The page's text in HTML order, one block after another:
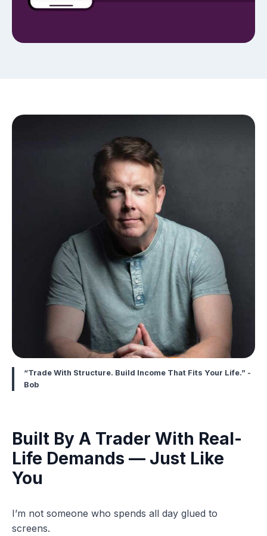
“Trade With Structure. Build Income That Fits Your Life.” -
Bob
Built By A Trader With Real-
Life Demands — Just Like
You
I’m not someone who spends all day glued to
screens.